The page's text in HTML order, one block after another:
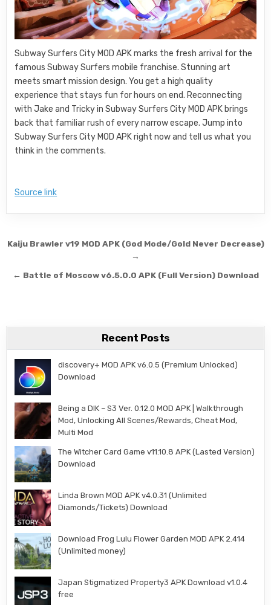
Subway Surfers City MOD APK marks the fresh arrival for the
famous Subway Surfers mobile franchise. Stunning art
meets smart mission design. You get a high quality
experience that stays fun for hours on end. Reconnecting
with Jake and Tricky in Subway Surfers City MOD APK brings
back that familiar rush of every narrow escape. Jump into
Subway Surfers City MOD APK right now and tell us what you
think in the comments.
Source link
Post navigation
Kaiju Brawler v19 MOD APK (God Mode/Gold Never Decrease)
→
← Battle of Moscow v6.5.0.0 APK (Full Version) Download
Recent Posts
discovery+ MOD APK v6.0.5 (Premium Unlocked)
Download
Being a DIK – S3 Ver. 0.12.0 MOD APK | Walkthrough
Mod, Unlocking All Scenes/Rewards, Cheat Mod,
Multi Mod
The Witcher Card Game v11.10.8 APK (Lasted Version)
Download
Linda Brown MOD APK v4.0.31 (Unlimited
Diamonds/Tickets) Download
Download Frog Lulu Flower Garden MOD APK 2.414
(Unlimited money)
Japan Stigmatized Property3 APK Download v1.0.4
free